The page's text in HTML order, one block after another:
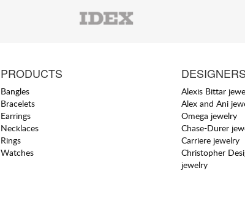
PRODUCTS
Bangles
Bracelets
Earrings
Necklaces
Rings
Watches
DESIGNERS
Alexis Bittar
Alex and Ani
Omega jewelry
Chase-Durer
Carriere jewelry
Christopher
jewelry